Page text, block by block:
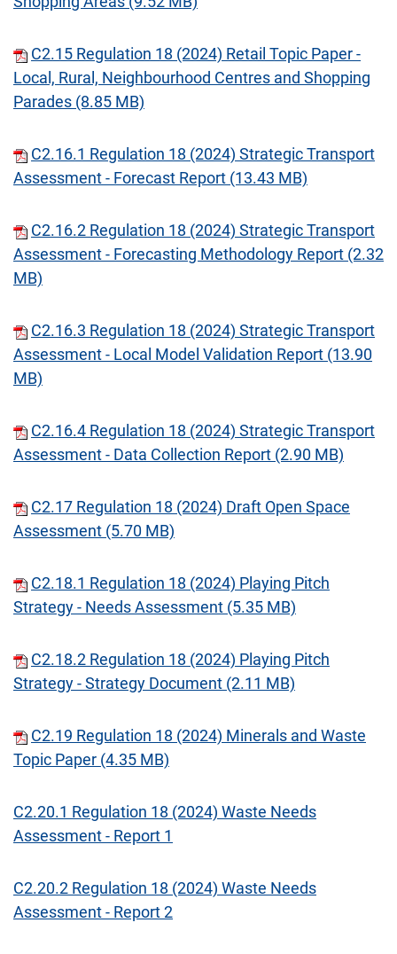
C2.15 Regulation 18 (2024) Retail Topic Paper -
Local, Rural, Neighbourhood Centres and Shopping
Parades (8.85 MB)
C2.16.1 Regulation 18 (2024) Strategic Transport
Assessment - Forecast Report (13.43 MB)
C2.16.2 Regulation 18 (2024) Strategic Transport
Assessment - Forecasting Methodology Report (2.32
MB)
C2.16.3 Regulation 18 (2024) Strategic Transport
Assessment - Local Model Validation Report (13.90
MB)
C2.16.4 Regulation 18 (2024) Strategic Transport
Assessment - Data Collection Report (2.90 MB)
C2.17 Regulation 18 (2024) Draft Open Space
Assessment (5.70 MB)
C2.18.1 Regulation 18 (2024) Playing Pitch
Strategy - Needs Assessment (5.35 MB)
C2.18.2 Regulation 18 (2024) Playing Pitch
Strategy - Strategy Document (2.11 MB)
C2.19 Regulation 18 (2024) Minerals and Waste
Topic Paper (4.35 MB)
C2.20.1 Regulation 18 (2024) Waste Needs
Assessment - Report 1
C2.20.2 Regulation 18 (2024) Waste Needs
Assessment - Report 2